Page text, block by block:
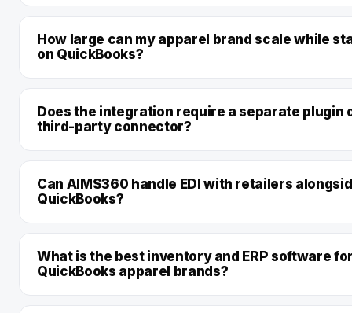
How large can my apparel brand scale while
on QuickBooks?
Does the integration require a separate plugin
third-party connector?
Can AIMS360 handle EDI with retailers
QuickBooks?
What is the best inventory and ERP software
QuickBooks apparel brands?